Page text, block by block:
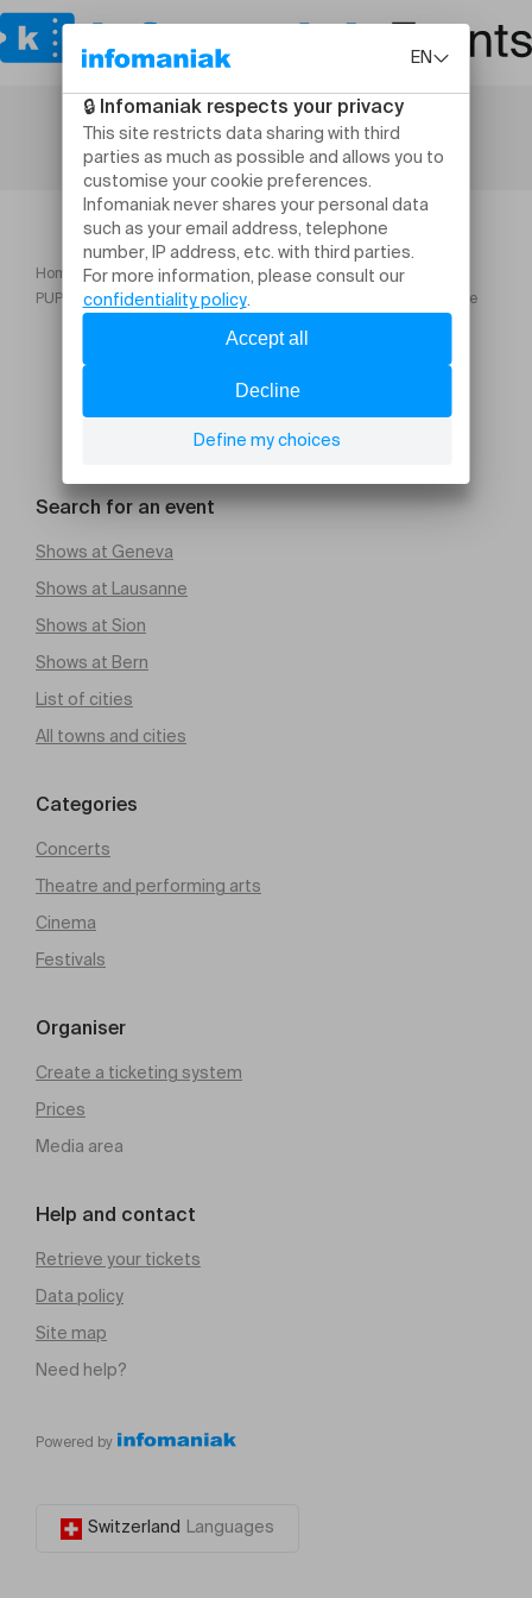
Home
PUPLINGE CLASSIQUE : Soirée arménienne Musique traditionnelle
Search for an event
Shows at Geneva
Shows at Lausanne
Shows at Sion
Shows at Bern
List of cities
All towns and cities
Categories
Concerts
Theatre and performing arts
Cinema
Festivals
Organiser
Create a ticketing system
Prices
Media area
Help and contact
Retrieve your tickets
Data policy
Site map
Need help?
Powered by
Switzerland Languages